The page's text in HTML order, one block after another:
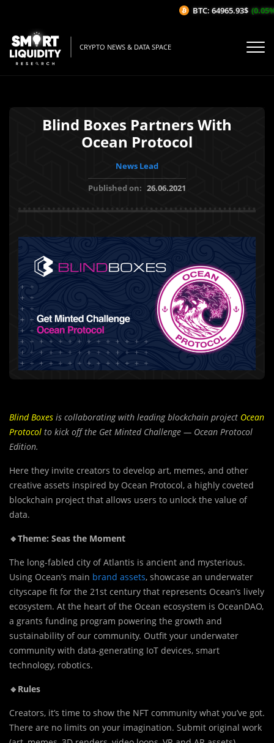
CRYPTO NEWS & DATA SPACE
Blind Boxes Partners With
Ocean Protocol
News Lead
Published on: 26.06.2021
Blind Boxes is collaborating with leading blockchain project Ocean
Protocol to kick off the Get Minted Challenge — Ocean Protocol
Edition.
Here they invite creators to develop art, memes, and other
creative assets inspired by Ocean Protocol, a highly coveted
blockchain project that allows users to unlock the value of
data.
🔹Theme: Seas the Moment
The long-fabled city of Atlantis is ancient and mysterious.
Using Ocean’s main brand assets, showcase an underwater
cityscape fit for the 21st century that represents Ocean’s lively
ecosystem. At the heart of the Ocean ecosystem is OceanDAO,
a grants funding program powering the growth and
sustainability of our community. Outfit your underwater
community with data-generating IoT devices, smart
technology, robotics.
🔹Rules
Creators, it’s time to show the NFT community what you’ve got.
There are no limits on your imagination. Submit original work
BTC: 64965.93$ (0.05%/